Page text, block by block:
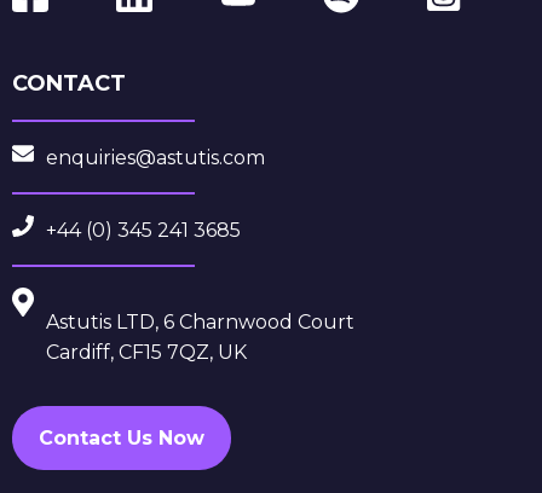
CONTACT
enquiries@astutis.com
+44 (0) 345 241 3685
Astutis LTD, 6 Charnwood Court
Cardiff, CF15 7QZ, UK
Contact Us Now